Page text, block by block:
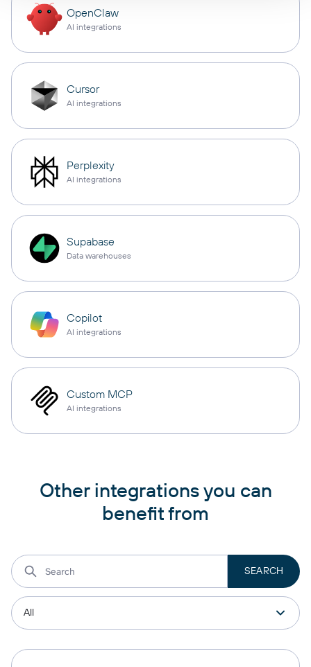
OpenClaw
AI integrations
Cursor
AI integrations
Perplexity
AI integrations
Supabase
Data warehouses
Copilot
AI integrations
Custom MCP
AI integrations
Other integrations you can
benefit from